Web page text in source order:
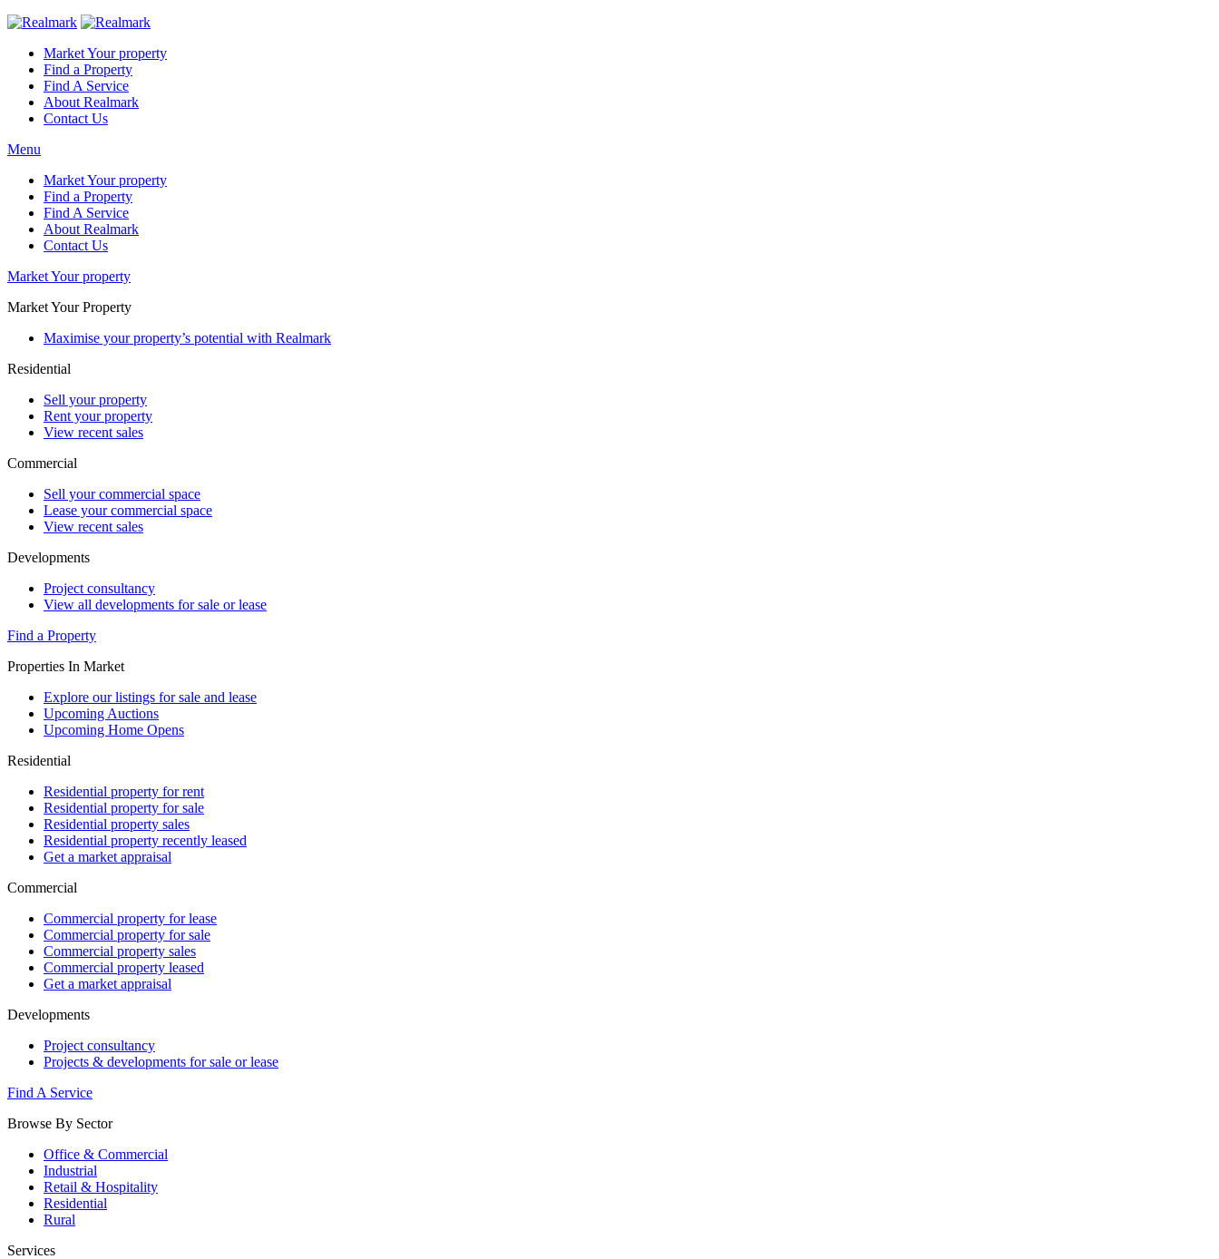
Market Your property
Find a Property
Find A Service
About Realmark
Contact Us
Menu
Market Your property
Find a Property
Find A Service
About Realmark
Contact Us
Market Your property
Market Your Property
Maximise your property’s potential with Realmark
Residential
Sell your property
Rent your property
View recent sales
Commercial
Sell your commercial space
Lease your commercial space
View recent sales
Developments
Project consultancy
View all developments for sale or lease
Find a Property
Properties In Market
Explore our listings for sale and lease
Upcoming Auctions
Upcoming Home Opens
Residential
Residential property for rent
Residential property for sale
Residential property sales
Residential property recently leased
Get a market appraisal
Commercial
Commercial property for lease
Commercial property for sale
Commercial property sales
Commercial property leased
Get a market appraisal
Developments
Project consultancy
Projects & developments for sale or lease
Find A Service
Browse By Sector
Office & Commercial
Industrial
Retail & Hospitality
Residential
Rural
Services